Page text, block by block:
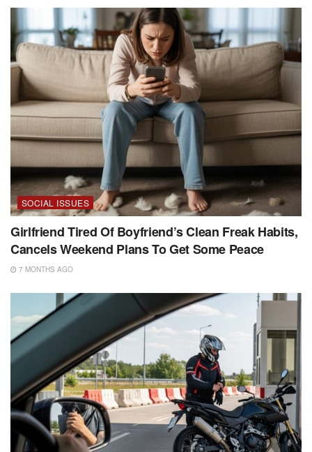
SOCIAL ISSUES
Girlfriend Tired Of Boyfriend’s Clean Freak Habits,
Cancels Weekend Plans To Get Some Peace
7 MONTHS AGO